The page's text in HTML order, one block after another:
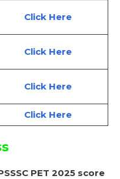
Click Here
Click Here
Click Here
Click Here
PET 2025 score